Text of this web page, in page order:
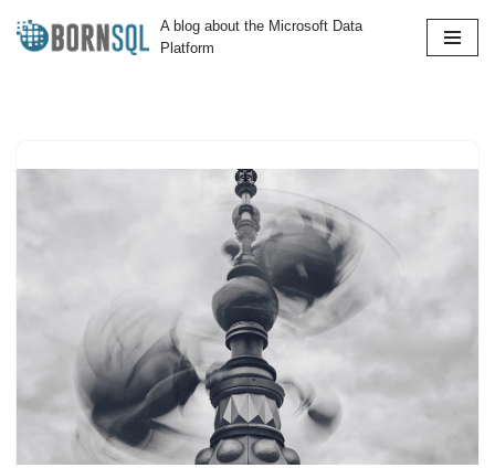
A blog about the Microsoft Data
Platform